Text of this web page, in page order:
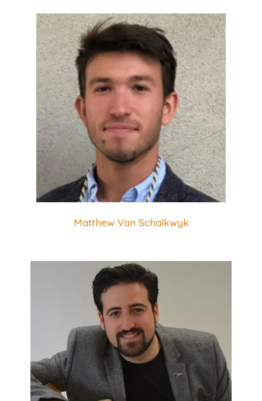
Matthew Van Schalkwyk